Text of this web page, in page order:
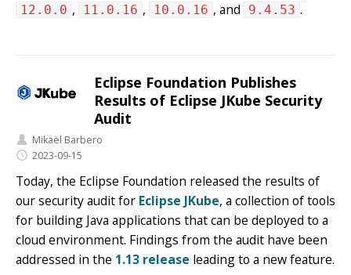
12.0.0 , 11.0.16 , 10.0.16 , and 9.4.53 .
Eclipse Foundation Publishes
Results of Eclipse JKube Security
Audit
Mikaël Barbero
2023-09-15
Today, the Eclipse Foundation released the results of
our security audit for Eclipse JKube, a collection of tools
for building Java applications that can be deployed to a
cloud environment. Findings from the audit have been
addressed in the 1.13 release leading to a new feature.